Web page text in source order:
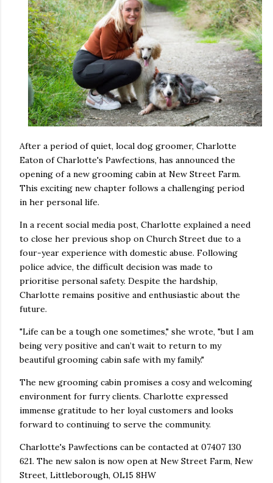
After a period of quiet, local dog groomer, Charlotte
Eaton of Charlotte's Pawfections, has announced the
opening of a new grooming cabin at New Street Farm.
This exciting new chapter follows a challenging period
in her personal life.
In a recent social media post, Charlotte explained a need
to close her previous shop on Church Street due to a
four-year experience with domestic abuse. Following
police advice, the difficult decision was made to
prioritise personal safety. Despite the hardship,
Charlotte remains positive and enthusiastic about the
future.
"Life can be a tough one sometimes," she wrote, "but I am
being very positive and can’t wait to return to my
beautiful grooming cabin safe with my family."
The new grooming cabin promises a cosy and welcoming
environment for furry clients. Charlotte expressed
immense gratitude to her loyal customers and looks
forward to continuing to serve the community.
Charlotte's Pawfections can be contacted at 07407 130
621. The new salon is now open at New Street Farm, New
Street, Littleborough, OL15 8HW